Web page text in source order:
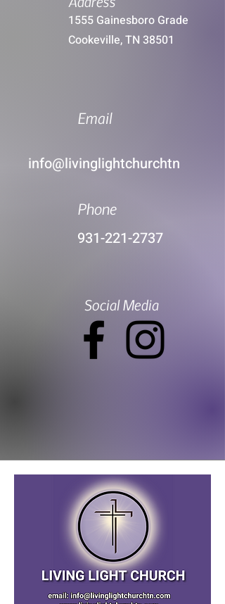
1555 Gainesboro Grade
Cookeville, TN 38501
Email
info@livinglightchurchtn
Phone
931-221-2737
Social Media